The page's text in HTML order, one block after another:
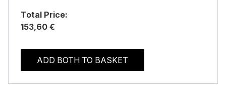
Total Price:
153,60 €
ADD BOTH TO BASKET